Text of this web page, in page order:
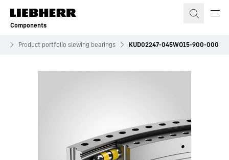
Skip to content
Components
Product portfolio slewing bearings KUD02247-045WO15-900-000